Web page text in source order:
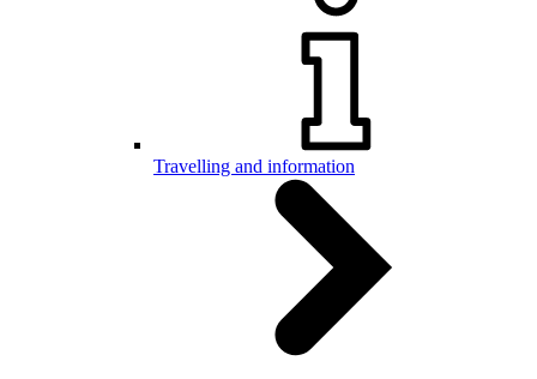
Travelling and information